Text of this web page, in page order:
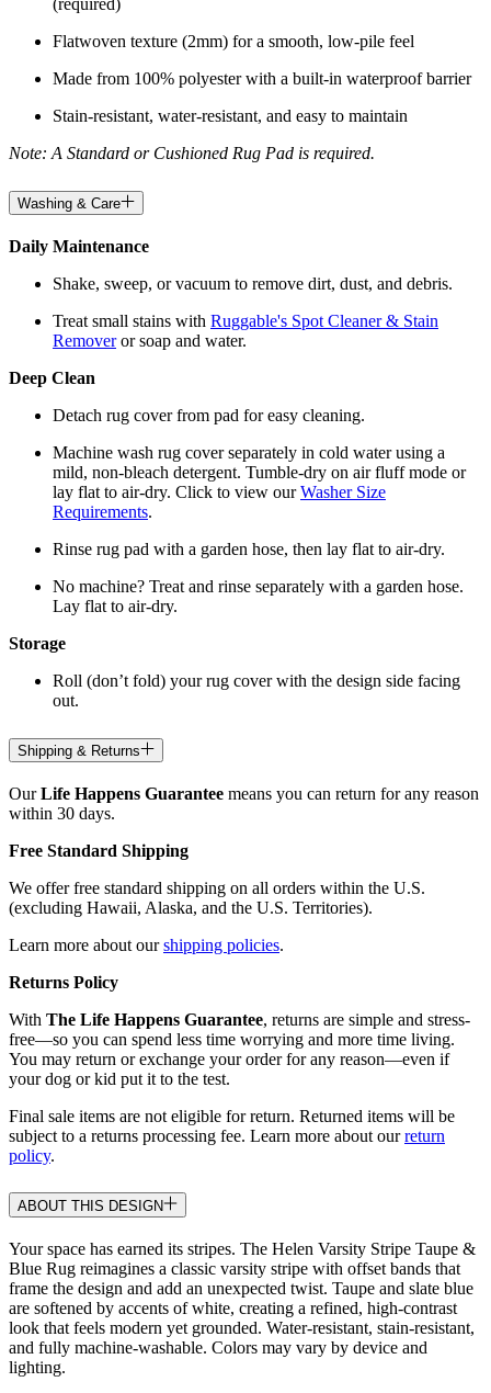
(required)
Flatwoven texture (2mm) for a smooth, low-pile feel
Made from 100% polyester with a built-in waterproof barrier
Stain-resistant, water-resistant, and easy to maintain
Note: A Standard or Cushioned Rug Pad is required.
Washing & Care
Daily Maintenance
Shake, sweep, or vacuum to remove dirt, dust, and debris.
Treat small stains with Ruggable's Spot Cleaner & Stain
Removeror soap and water.
Deep Clean
Detach rug cover from pad for easy cleaning.
Machine wash rug cover separately in cold water using a
mild, non-bleach detergent. Tumble-dry on air fluff mode or
lay flat to air-dry. Click to view ourWasher Size
Requirements.
Rinse rug pad with a garden hose, then lay flat to air-dry.
No machine? Treat and rinse separately with a garden hose.
Lay flat to air-dry.
Storage
Roll (don’t fold) your rug cover with the design side facing
out.
Shipping & Returns
OurLife Happens Guarantee means you can return for any reason
within 30 days.
Free Standard Shipping
We offer free standard shipping on all orders within the U.S.
(excluding Hawaii, Alaska, and the U.S. Territories).
Learn more about ourshipping policies.
Returns Policy
With The Life Happens Guarantee, returns are simple and stress-
free—so you can spend less time worrying and more time living.
You may return or exchange your order for any reason—even if
your dog or kid put it to the test.
Final sale items are not eligible for return. Returned items will be
subject to a returns processing fee. Learn more about ourreturn
policy.
ABOUT THIS DESIGN
Your space has earned its stripes. The Helen Varsity Stripe Taupe &
Blue Rug reimagines a classic varsity stripe with offset bands that
frame the design and add an unexpected twist. Taupe and slate blue
are softened by accents of white, creating a refined, high-contrast
look that feels modern yet grounded. Water-resistant, stain-resistant,
and fully machine-washable. Colors may vary by device and
lighting.